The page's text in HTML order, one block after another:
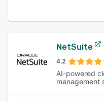
NetSuite
4.2
AI-powered
management